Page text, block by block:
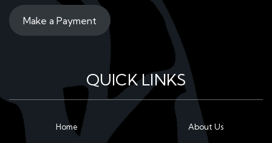
Make a Payment
QUICK LINKS
Home About Us